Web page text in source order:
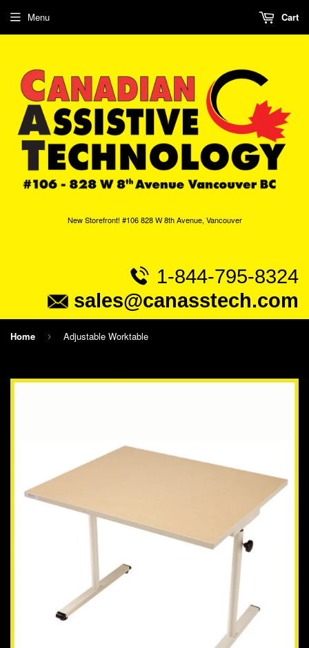
New Storefront! #106 828 W 8th Avenue, Vancouver
1-844-795-8324
sales@canasstech.com
Menu Cart
Home › Adjustable Worktable